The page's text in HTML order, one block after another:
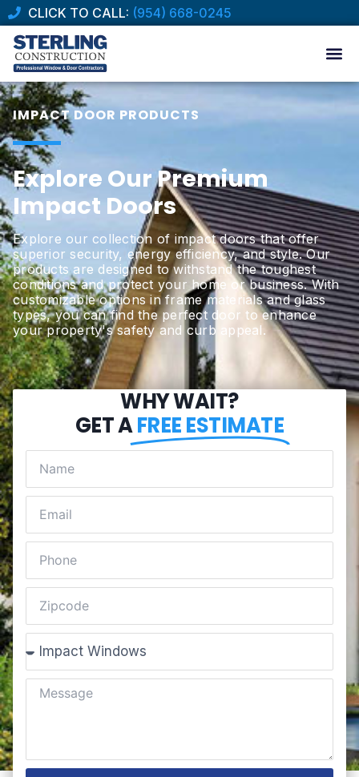
CLICK TO CALL: (954) 668-0245
IMPACT DOOR PRODUCTS
Explore Our Premium
Impact Doors
Explore our collection of impact doors that offer
superior security, energy efficiency, and style. Our
products are designed to withstand the toughest
conditions and protect your home or business. With
customizable options in frame materials and glass
types, you can find the perfect door to enhance
your property's safety and curb appeal.
WHY WAIT?
GET AFREE ESTIMATE